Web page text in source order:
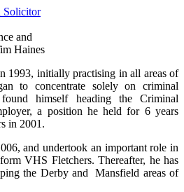
and
Haines
1993, initially practising in all areas of
to concentrate solely on criminal
himself heading the Criminal
a position he held for 6 years
in 2001.
and undertook an important role in
VHS Fletchers. Thereafter, he has
the Derby and Mansfield areas of